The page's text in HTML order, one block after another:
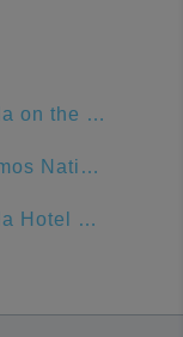
La Fonda on the Plaza
Los Alamos National Laboratory
La Fonda Hotel Santa Fe NM